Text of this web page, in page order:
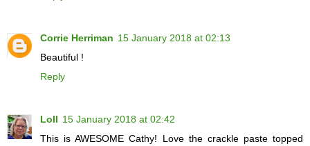
Corrie Herriman 15 January 2018 at 02:13
Beautiful !
Reply
Loll 15 January 2018 at 02:42
This is AWESOME Cathy! Love the crackle paste topped